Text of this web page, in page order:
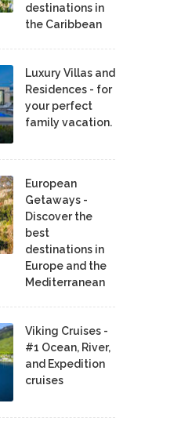
destinations in
the Caribbean
Luxury Villas and
Residences - for
your perfect
family vacation.
European
Getaways -
Discover the
best
destinations in
Europe and the
Mediterranean
Viking Cruises -
#1 Ocean, River,
and Expedition
cruises